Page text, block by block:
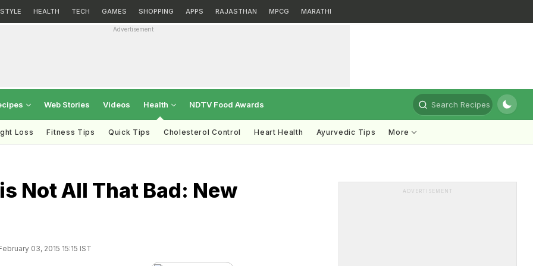
HEALTH TECH GAMES SHOPPING APPS RAJASTHAN MPCG MARATHI
Advertisement
Web Stories Videos Health NDTV Food Awards Search Recipes
Loss Fitness Tips Quick Tips Cholesterol Control Heart Health Ayurvedic Tips More
Not All That Bad: New
03, 2015 15:15 IST
ADVERTISEMENT